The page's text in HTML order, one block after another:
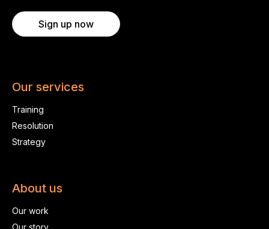
Sign up now
Our services
Training
Resolution
Strategy
About us
Our work
Our story